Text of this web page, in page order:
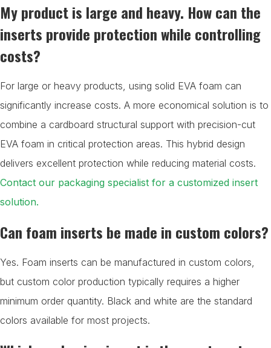
My product is large and heavy. How can the
inserts provide protection while controlling
costs?
For large or heavy products, using solid EVA foam can
significantly increase costs. A more economical solution is to
combine a cardboard structural support with precision-cut
EVA foam in critical protection areas. This hybrid design
delivers excellent protection while reducing material costs.
Contact our packaging specialist for a customized insert
solution.
Can foam inserts be made in custom colors?
Yes. Foam inserts can be manufactured in custom colors,
but custom color production typically requires a higher
minimum order quantity. Black and white are the standard
colors available for most projects.